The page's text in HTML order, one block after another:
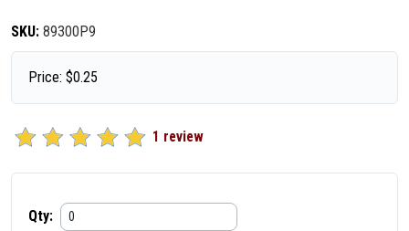
SKU: 89300P9
Price: $0.25
1 review
Qty: